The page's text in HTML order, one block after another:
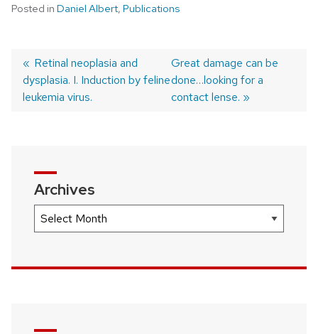
Posted in Daniel Albert, Publications
Post
Previous
post:
Retinal neoplasia and
dysplasia. I. Induction by feline
leukemia virus.
Next
post:
Great damage can be
done…looking for a
contact lense.
Archives
Archives